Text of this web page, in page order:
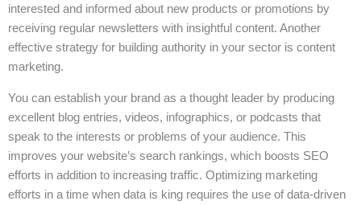
interested and informed about new products or promotions by
receiving regular newsletters with insightful content. Another
effective strategy for building authority in your sector is content
marketing.
You can establish your brand as a thought leader by producing
excellent blog entries, videos, infographics, or podcasts that
speak to the interests or problems of your audience. This
improves your website’s search rankings, which boosts SEO
efforts in addition to increasing traffic. Optimizing marketing
efforts in a time when data is king requires the use of data-driven